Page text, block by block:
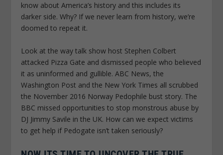
know about America’s history and this includes its
darker side. Why? If we never learn from history, we’re
doomed to repeat it.
Look at the way talk show host Stephen Colbert
attacked Pizza Gate and dismissed people who believed
it as uninformed and gullible. ABC News, the
Washington Post and the New York Times all scrubbed
the November 2016 Norway Pedophile bust story. The
BBC missed opportunities to stop monstrous abuse by
DJ Jimmy Savile in the UK. How can we expect victims
to get help if Pedogate isn’t taken seriously?